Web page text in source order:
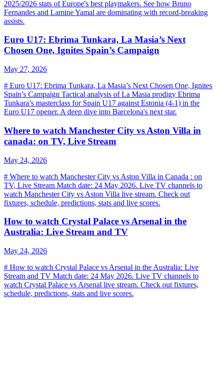
2025/2026 stats of Europe's best playmakers. See how Bruno
Fernandes and Lamine Yamal are dominating with record-breaking
assists.
Euro U17: Ebrima Tunkara, La Masia’s Next
Chosen One, Ignites Spain’s Campaign
May 27, 2026
# Euro U17: Ebrima Tunkara, La Masia’s Next Chosen One, Ignites
Spain’s Campaign Tactical analysis of La Masia prodigy Ebrima
Tunkara’s masterclass for Spain U17 against Estonia (4-1) in the
Euro U17 opener. A deep dive into Barcelona's next star.
Where to watch Manchester City vs Aston Villa in
canada: on TV, Live Stream
May 24, 2026
# Where to watch Manchester City vs Aston Villa in Canada : on
TV, Live Stream Match date: 24 May 2026. Live TV channels to
watch Manchester City vs Aston Villa live stream. Check out
fixtures, schedule, predictions, stats and live scores.
How to watch Crystal Palace vs Arsenal in the
Australia: Live Stream and TV
May 24, 2026
# How to watch Crystal Palace vs Arsenal in the Australia: Live
Stream and TV Match date: 24 May 2026. Live TV channels to
watch Crystal Palace vs Arsenal live stream. Check out fixtures,
schedule, predictions, stats and live scores.